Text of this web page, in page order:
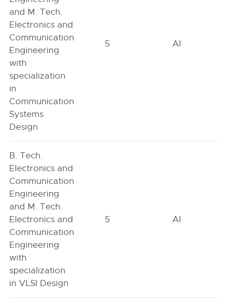
and M. Tech.
Electronics and
Communication
Engineering
with
specialization
in
Communication
Systems
Design
5 AI
B. Tech.
Electronics and
Communication
Engineering
and M. Tech.
Electronics and
Communication
Engineering
with
specialization
in VLSI Design
5 AI